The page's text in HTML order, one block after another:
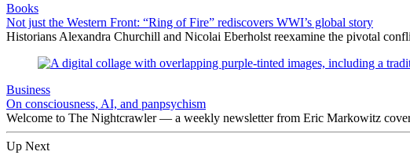
Books
Not just the Western Front: “Ring of Fire” rediscovers WWI’s global story
Historians Alexandra Churchill and Nicolai Eberholst reexamine the pivotal
Business
On consciousness, AI, and panpsychism
Welcome to The Nightcrawler — a weekly newsletter from Eric Markowitz
Up Next